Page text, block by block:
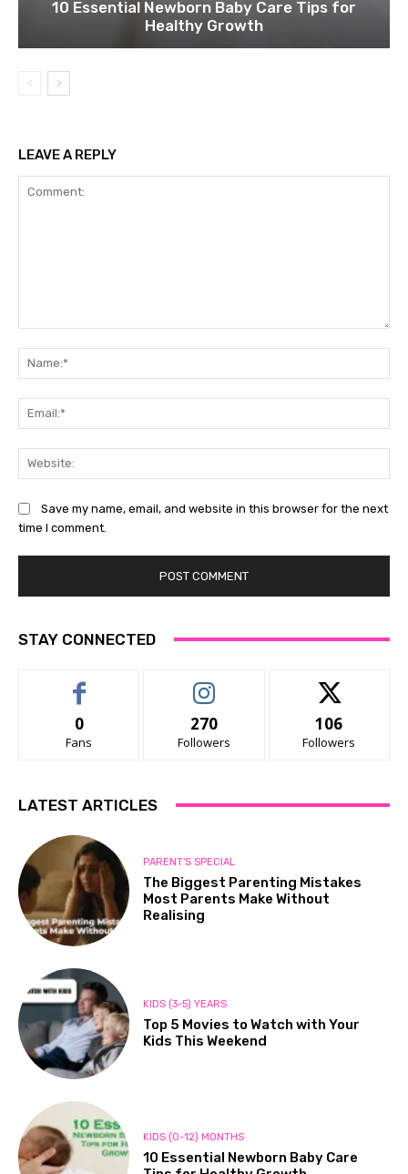
10 Essential Newborn Baby Care Tips for
Healthy Growth
LEAVE A REPLY
Save my name, email, and website in this browser for the next
time I comment.
STAY CONNECTED
0
Fans
270
Followers
106
Followers
LATEST ARTICLES
PARENT'S SPECIAL
The Biggest Parenting Mistakes
Most Parents Make Without
Realising
KIDS (3-5) YEARS
Top 5 Movies to Watch with Your
Kids This Weekend
KIDS (0-12) MONTHS
10 Essential Newborn Baby Care